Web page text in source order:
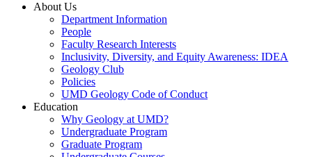
About Us
Department Information
People
Faculty Research Interests
Inclusivity, Diversity, and Equity Awareness: IDEA
Geology Club
Policies
UMD Geology Code of Conduct
Education
Why Geology at UMD?
Undergraduate Program
Graduate Program